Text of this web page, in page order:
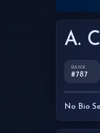
A.
RANK
#787
No Bio